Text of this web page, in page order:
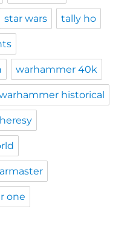
star wars tally ho
warhammer 40k
historical
one